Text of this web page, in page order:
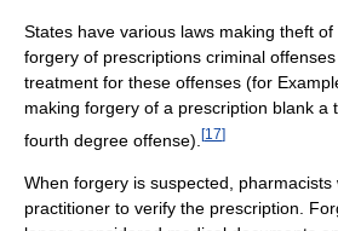
States have various laws making theft
forgery of prescriptions criminal
treatment for these offenses (for
making forgery of a prescription blank a
fourth degree offense). [17]
When forgery is suspected, pharmacists
practitioner to verify the prescription.